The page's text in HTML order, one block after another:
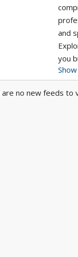
and
you
Let
are no new feeds to